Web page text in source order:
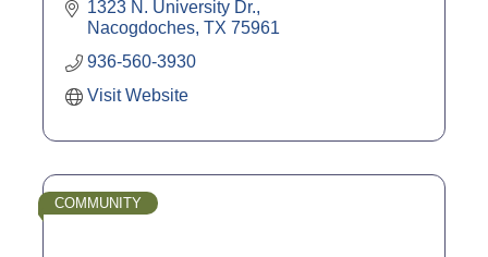
* Estate Planning Strategies
* Insurance
* Retirement Planning
1323 N. University Dr.
Nacogdoches TX 75961
936-560-3930
Visit Website
COMMUNITY